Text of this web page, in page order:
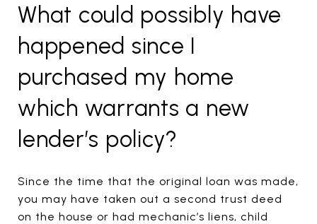
What could possibly have
happened since I
purchased my home
which warrants a new
lender’s policy?
Since the time that the original loan was made,
you may have taken out a second trust deed
on the house or had mechanic’s liens, child